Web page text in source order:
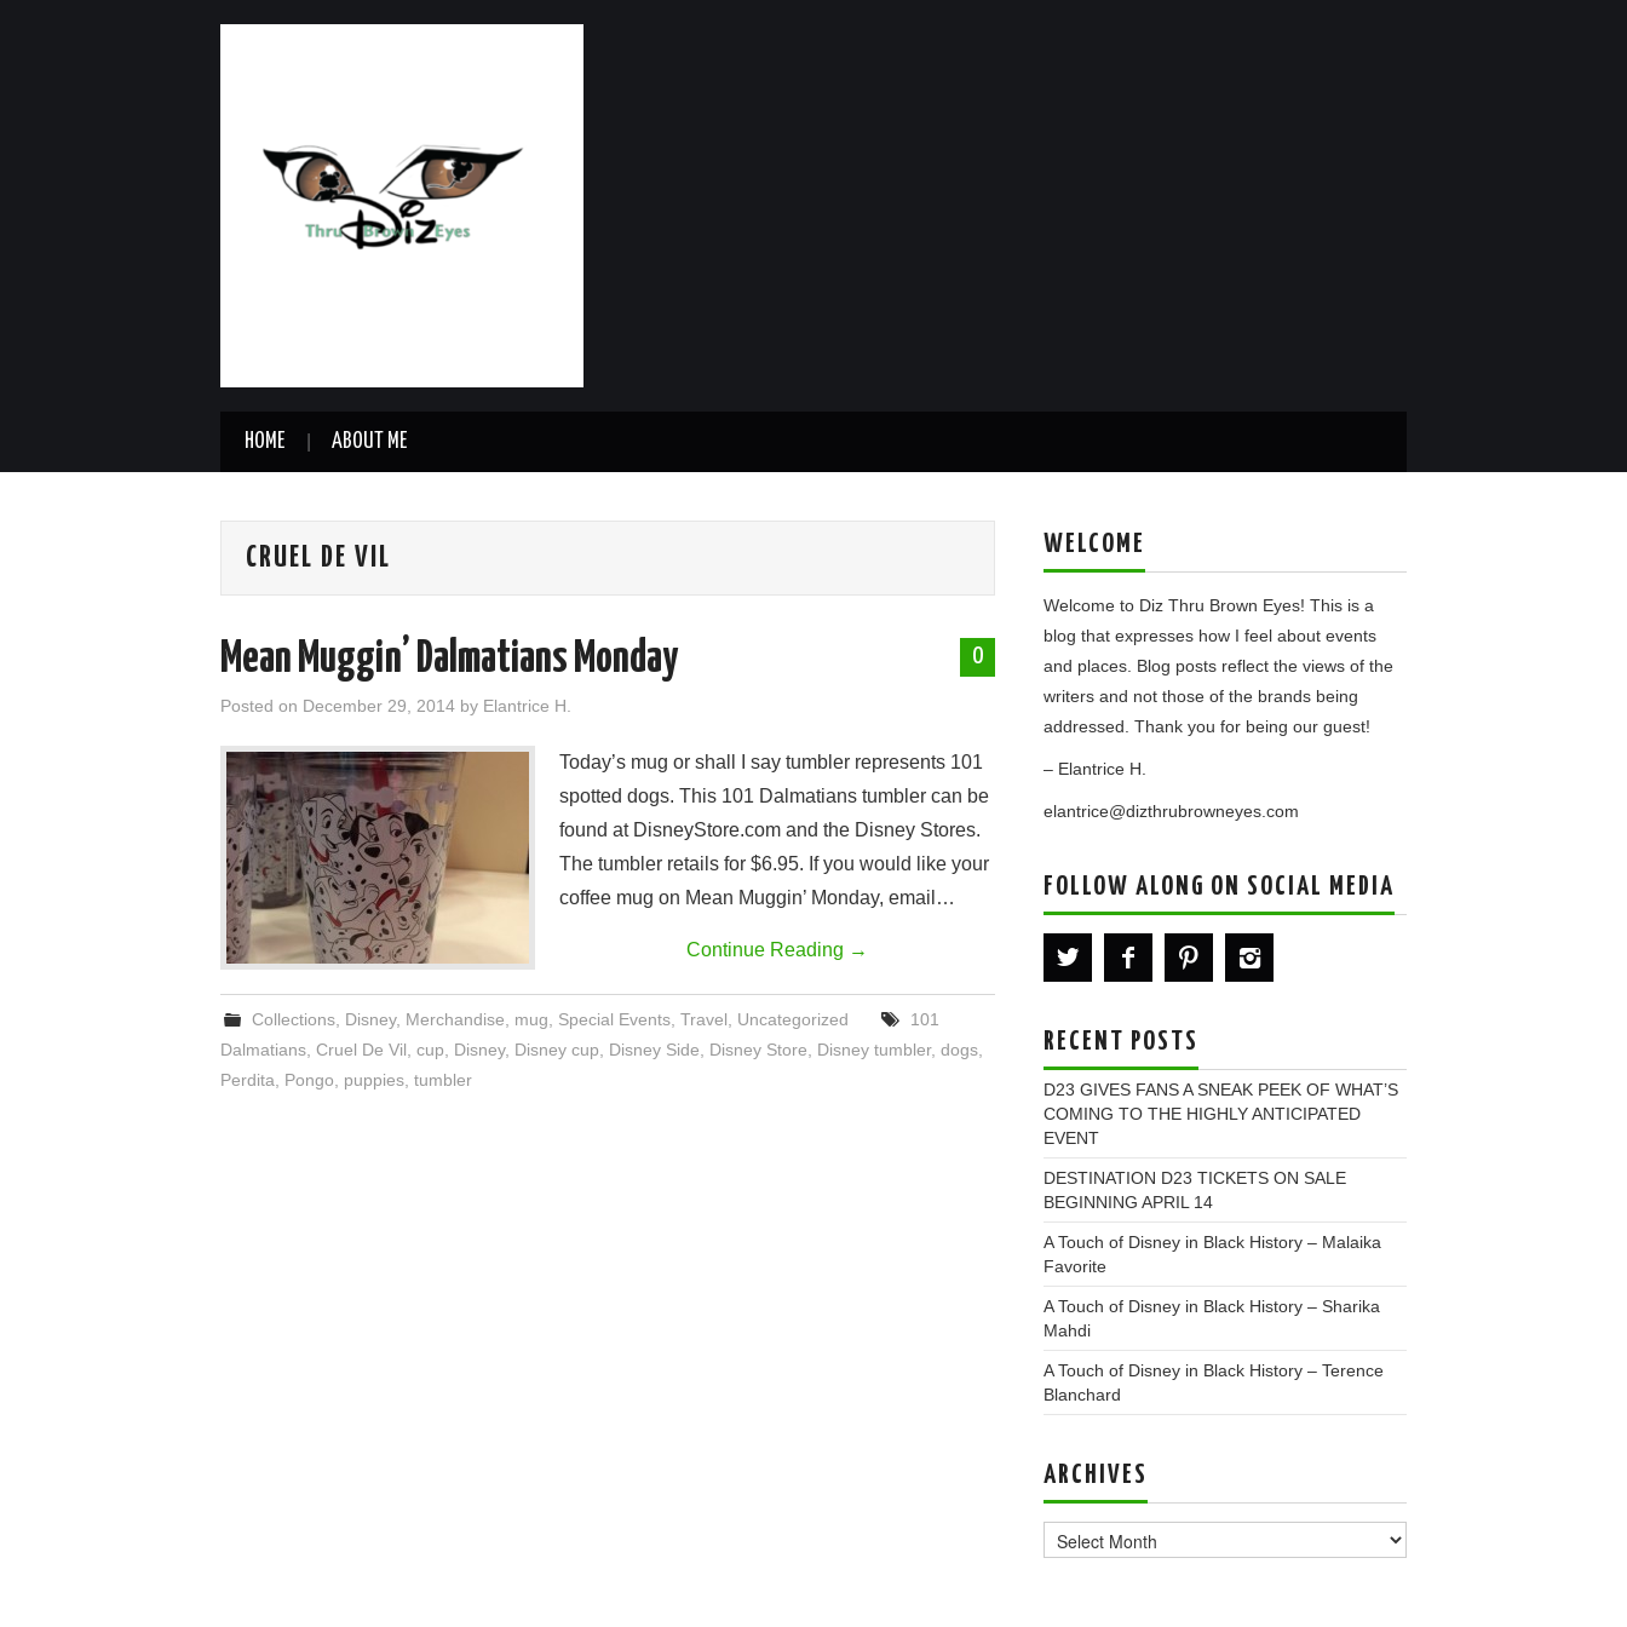
HOME ABOUT ME
CRUEL DE VIL
0
Mean Muggin’ Dalmatians Monday
Posted on December 29, 2014 by Elantrice H.
Today’s mug or shall I say tumbler represents 101
spotted dogs. This 101 Dalmatians tumbler can be
found at DisneyStore.com and the Disney Stores.
The tumbler retails for $6.95. If you would like your
coffee mug on Mean Muggin’ Monday, email…
Continue Reading →
Collections Disney, Merchandise mug Special Events ,Travel Uncategorized
101
Dalmatians Cruel De Vil cup Disney, Disney cup Disney Side Disney Store Disney tumbler, dogs
Perdita
Pongo puppies tumbler
WELCOME
Welcome to Diz Thru Brown Eyes! This is a
blog that expresses how I feel about events
and places. Blog posts reflect the views of the
writers and not those of the brands being
addressed. Thank you for being our guest!
– Elantrice H.
elantrice@dizthrubrowneyes.com
FOLLOW ALONG ON SOCIAL MEDIA
RECENT POSTS
D23 GIVES FANS A SNEAK PEEK OF WHAT’S
COMING TO THE HIGHLY ANTICIPATED
EVENT
DESTINATION D23 TICKETS ON SALE
BEGINNING APRIL 14
A Touch of Disney in Black History – Malaika
Favorite
A Touch of Disney in Black History – Sharika
Mahdi
A Touch of Disney in Black History – Terence
Blanchard
ARCHIVES